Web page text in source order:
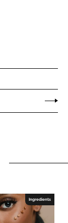
Ingredients